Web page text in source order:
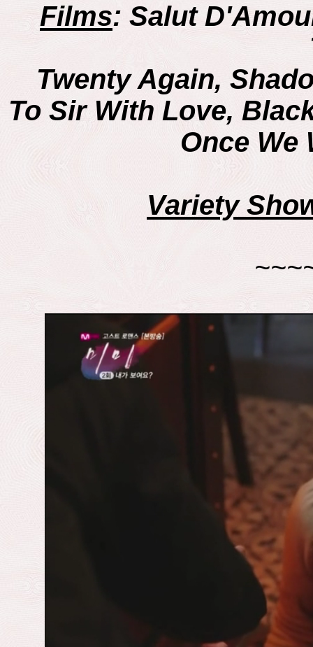
Films: Salut
Twenty Again,
To Sir With Love,
Once We
Variety